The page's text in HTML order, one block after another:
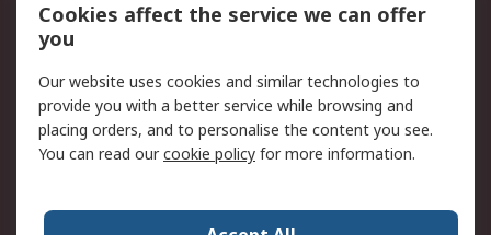
Data Protection
Email Security
Privacy Policy
Terms and Conditions
of Sale
About RS
Press Centre
Cookies affect the service we can offer
you
Our website uses cookies and similar technologies to
provide you with a better service while browsing and
placing orders, and to personalise the content you see.
You can read ourcookie policy for more information.